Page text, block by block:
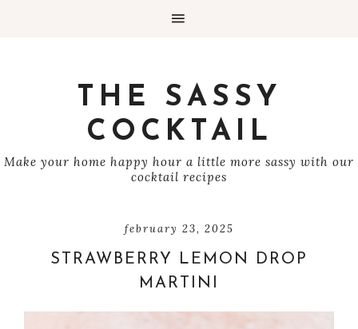
THE SASSY
COCKTAIL
Make your home happy hour a little more sassy with our
cocktail recipes
february 23, 2025
STRAWBERRY LEMON DROP
MARTINI